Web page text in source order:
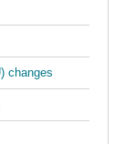
changes